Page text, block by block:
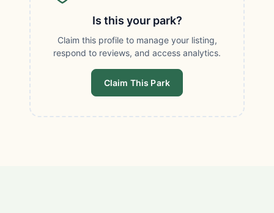
Is this your park?
Claim this profile to manage your listing,
respond to reviews, and access analytics.
Claim This Park